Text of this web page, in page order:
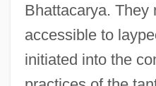
Bhattacarya. They
accessible to
initiated into the